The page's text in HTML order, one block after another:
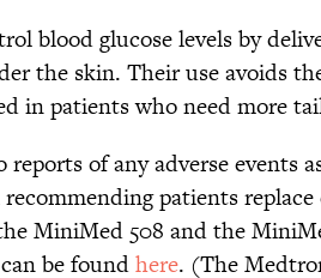
blood glucose levels by
the skin. Their use avoids
in patients who need more
reports of any adverse events
patients
MiniMed 508 and the
be foundhere. (The